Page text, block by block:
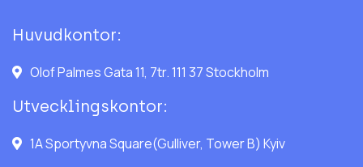
Huvudkontor:
Olof Palmes Gata 11, 7tr. 111 37 Stockholm
Utvecklingskontor:
1A Sportyvna Square(Gulliver, Tower B) Kyiv